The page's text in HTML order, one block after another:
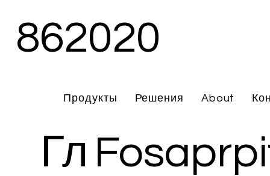
Продукты Решения About
862020
Гл